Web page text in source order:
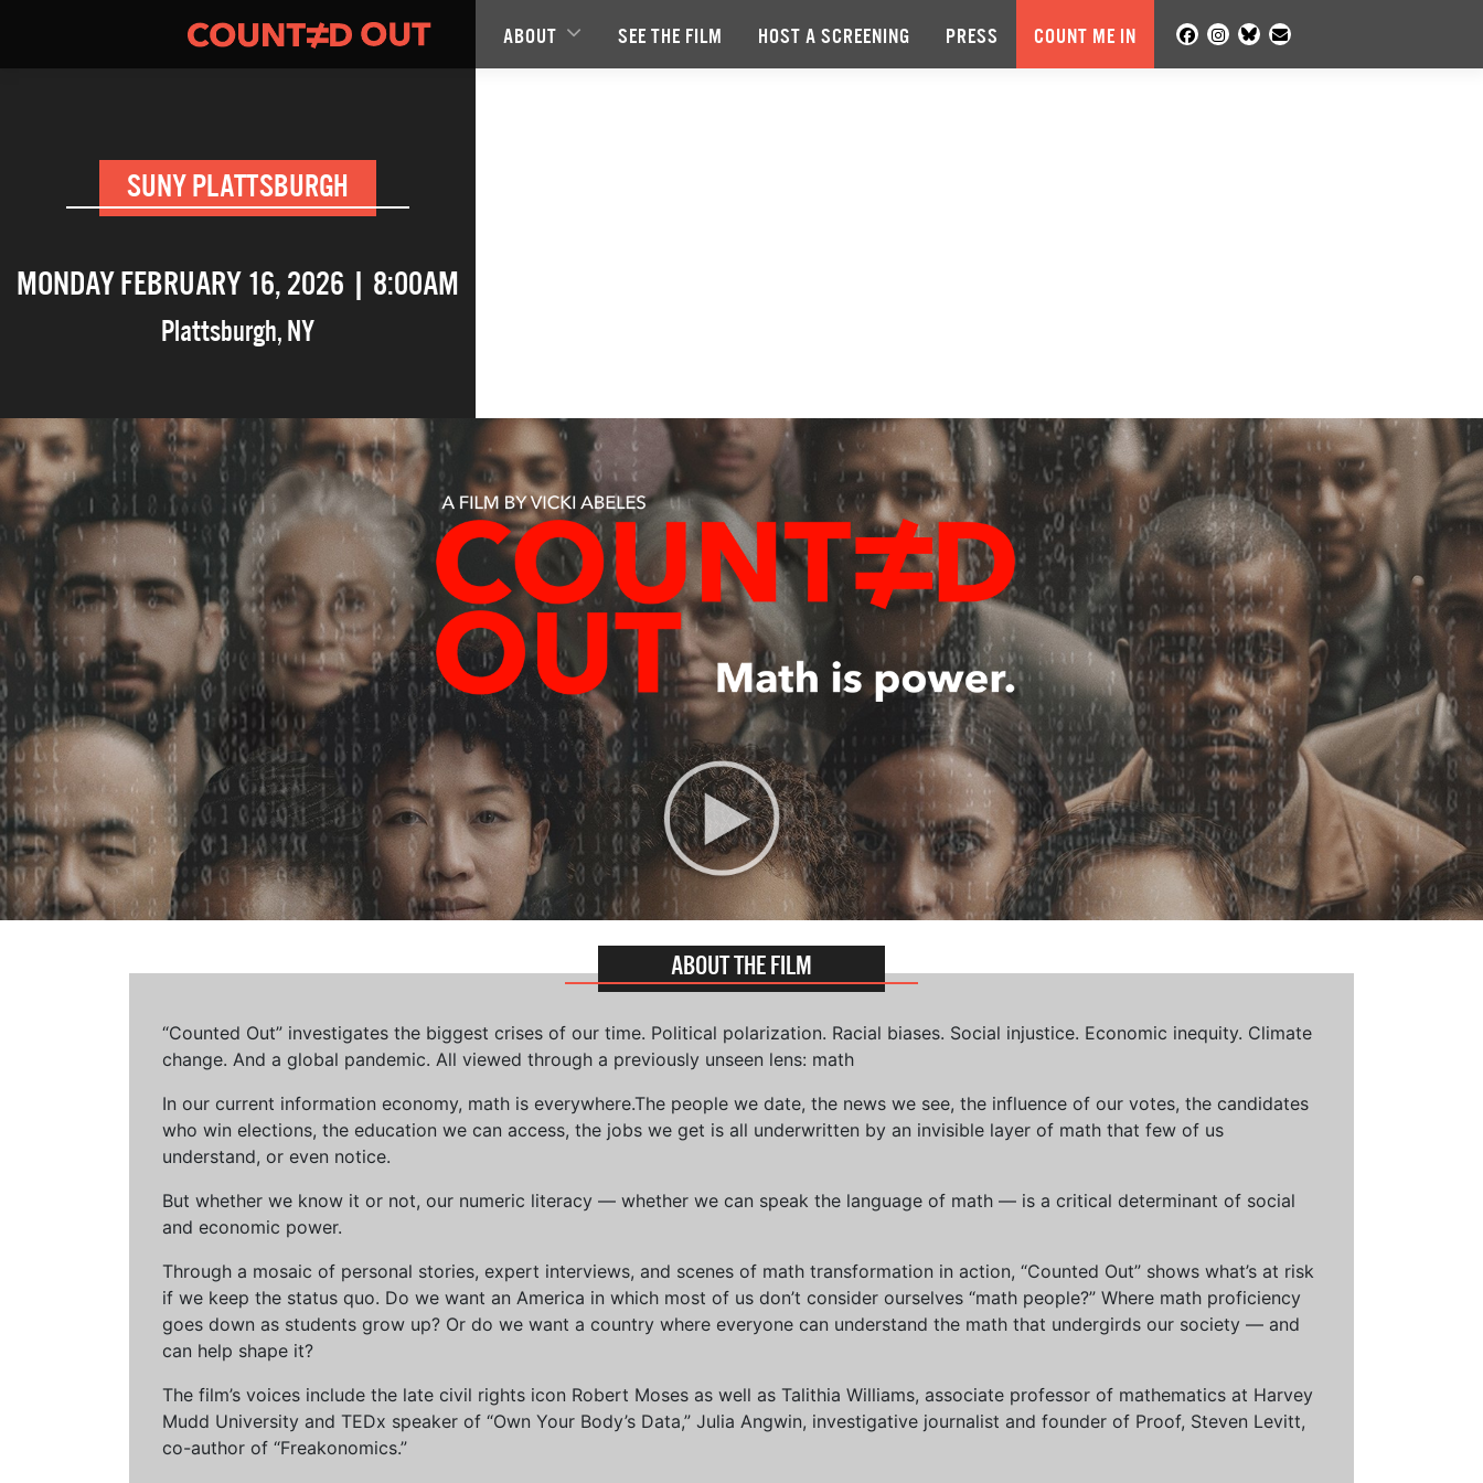
ABOUT SEE THE FILM HOST A SCREENING PRESS COUNT ME IN
SUNY PLATTSBURGH
MONDAY FEBRUARY 16, 2026 | 8:00AM
Plattsburgh,NY
ABOUT THE FILM
“Counted Out” investigates the biggest crises of our time. Political polarization. Racial biases. Social injustice. Economic inequity. Climate
change. And a global pandemic. All viewed through a previously unseen lens: math
In our current information economy, math is everywhere.The people we date, the news we see, the influence of our votes, the candidates
who win elections, the education we can access, the jobs we get is all underwritten by an invisible layer of math that few of us
understand, or even notice.
But whether we know it or not, our numeric literacy — whether we can speak the language of math — is a critical determinant of social
and economic power.
Through a mosaic of personal stories, expert interviews, and scenes of math transformation in action, “Counted Out” shows what’s at risk
if we keep the status quo. Do we want an America in which most of us don’t consider ourselves “math people?” Where math proficiency
goes down as students grow up? Or do we want a country where everyone can understand the math that undergirds our society — and
can help shape it?
The film’s voices include the late civil rights icon Robert Moses as well as Talithia Williams, associate professor of mathematics at Harvey
Mudd University and TEDx speaker of “Own Your Body’s Data,” Julia Angwin, investigative journalist and founder of Proof, Steven Levitt,
co-author of “Freakonomics.”